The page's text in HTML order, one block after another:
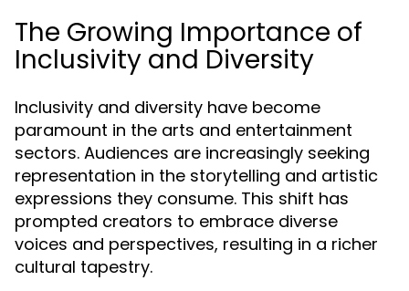
The Growing Importance of
Inclusivity and Diversity
Inclusivity and diversity have become
paramount in the arts and entertainment
sectors. Audiences are increasingly seeking
representation in the storytelling and artistic
expressions they consume. This shift has
prompted creators to embrace diverse
voices and perspectives, resulting in a richer
cultural tapestry.